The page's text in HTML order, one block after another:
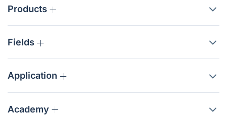
Products
Fields
Application
Academy